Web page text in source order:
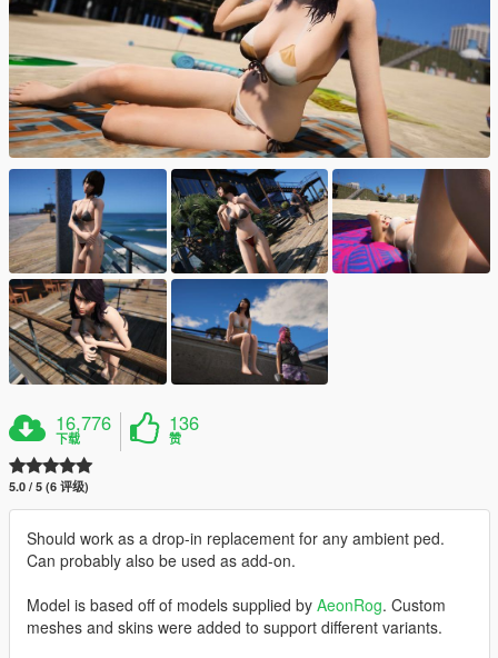
16,776
下载
136
赞
5.0 / 5 (6 评级)
Should work as a drop-in replacement for any ambient ped.
Can probably also be used as add-on.
Model is based off of models supplied by AeonRog. Custom
meshes and skins were added to support different variants.